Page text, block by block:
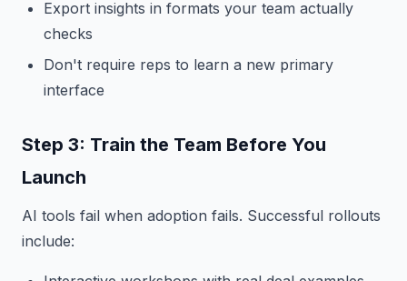
Export insights in formats your team actually
checks
Don't require reps to learn a new primary
interface
Step 3: Train the Team Before You
Launch
AI tools fail when adoption fails. Successful rollouts
include: